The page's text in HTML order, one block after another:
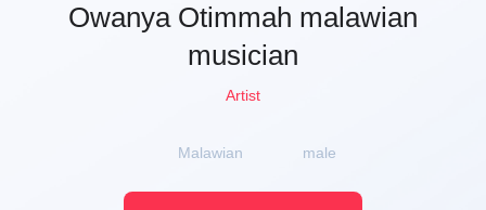
Owanya Otimmah malawian
musician
Artist
Malawian male